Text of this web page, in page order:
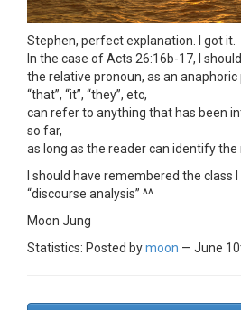
Stephen, perfect explanation. I got it.
In the case of Acts 26:16b-17, I
the relative pronoun, as an anaphoric
“that”, “it”, “they”, etc,
can refer to anything that has been
so far,
as long as the reader can identify
I should have remembered the class
“discourse analysis” ^^
Moon Jung
Statistics: Posted bymoon — June